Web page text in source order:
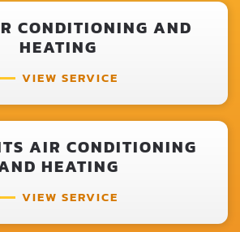
CONDITIONING AND
HEATING
VIEW SERVICE
AIR CONDITIONING
HEATING
VIEW SERVICE